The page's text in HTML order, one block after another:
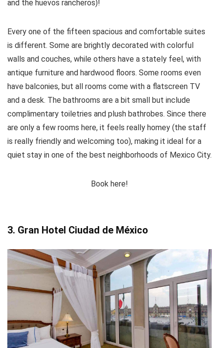
and the huevos rancheros)!
Every one of the fifteen spacious and comfortable suites
is different. Some are brightly decorated with colorful
walls and couches, while others have a stately feel, with
antique furniture and hardwood floors. Some rooms even
have balconies, but all rooms come with a flatscreen TV
and a desk. The bathrooms are a bit small but include
complimentary toiletries and plush bathrobes. Since there
are only a few rooms here, it feels really homey (the staff
is really friendly and welcoming too), making it ideal for a
quiet stay in one of the best neighborhoods of Mexico City.
Book here!
3. Gran Hotel Ciudad de México